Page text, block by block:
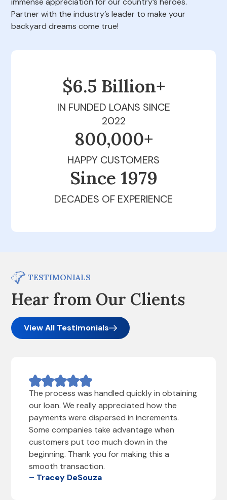
Partner with the industry’s leader to make your
backyard dreams come true!
$6.5 Billion+
IN FUNDED LOANS SINCE
2022
800,000+
HAPPY CUSTOMERS
Since 1979
DECADES OF EXPERIENCE
TESTIMONIALS
Hear from Our Clients
View All Testimonials
The process was handled quickly in obtaining
our loan. We really appreciated how the
payments were dispersed in increments.
Some companies take advantage when
customers put too much down in the
beginning. Thank you for making this a
smooth transaction.
– Tracey DeSouza